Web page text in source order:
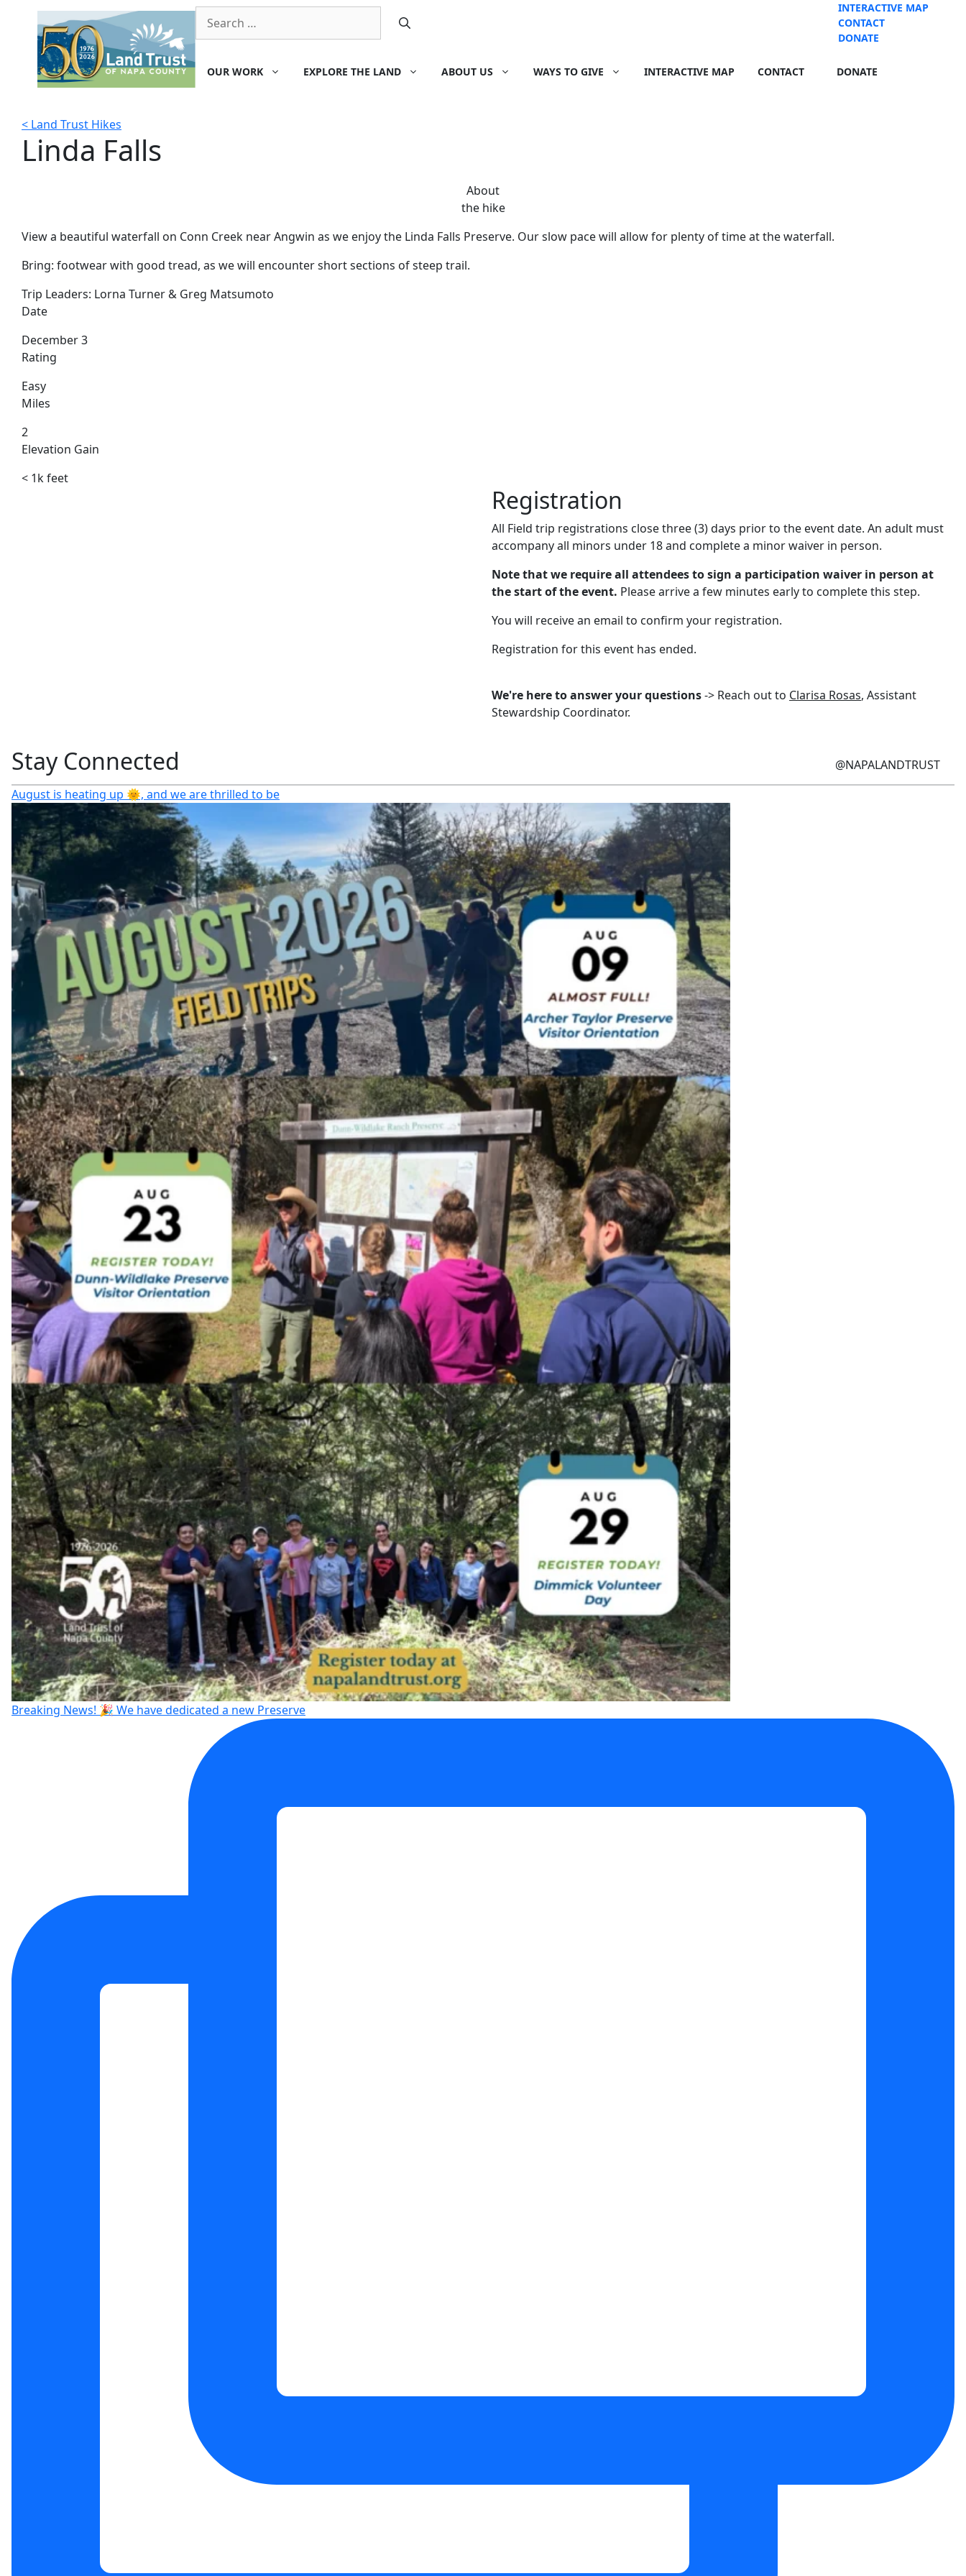
content
Search
for:
INTERACTIVE MAP
CONTACT
DONATE
OUR WORK EXPLORE THE LAND ABOUT US WAYS TO GIVE INTERACTIVE MAP CONTACT DONATE
< Land Trust Hikes
Linda Falls
About
the hike
View a beautiful waterfall on Conn Creek near Angwin as we enjoy the Linda Falls Preserve. Our slow pace will allow for plenty of time at the waterfall.
Bring: footwear with good tread, as we will encounter short sections of steep trail.
Trip Leaders: Lorna Turner & Greg Matsumoto
Date
December 3
Rating
Easy
Miles
2
Elevation Gain
< 1k feet
Registration
All Field trip registrations close three (3) days prior to the event date. An adult must
accompany all minors under 18 and complete a minor waiver in person.
Note that we require all attendees to sign a participation waiver in person at
the start of the event. Please arrive a few minutes early to complete this step.
You will receive an email to confirm your registration.
Registration for this event has ended.
We're here to answer your questions-> Reach out to Clarisa Rosas, Assistant
Stewardship Coordinator.
Stay Connected
@NAPALANDTRUST
August is heating up 🌞, and we are thrilled to be
Breaking News! 🎉 We have dedicated a new Preserve